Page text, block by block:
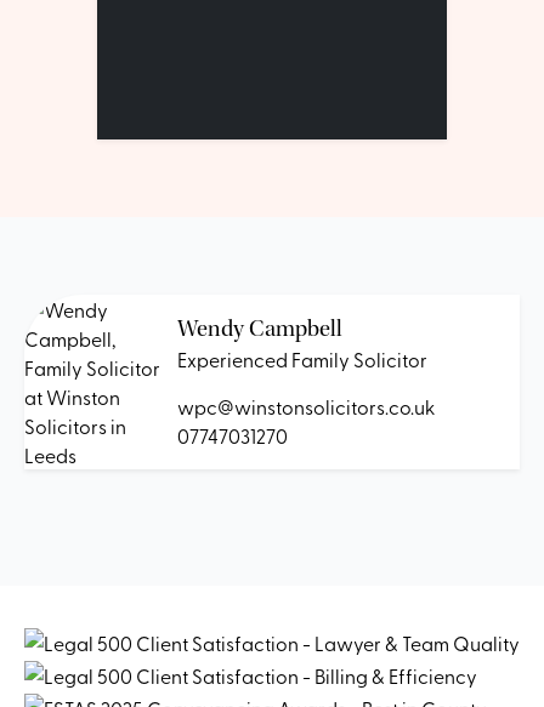
Wendy Campbell
Experienced Family Solicitor
wpc@winstonsolicitors.co.uk
07747031270